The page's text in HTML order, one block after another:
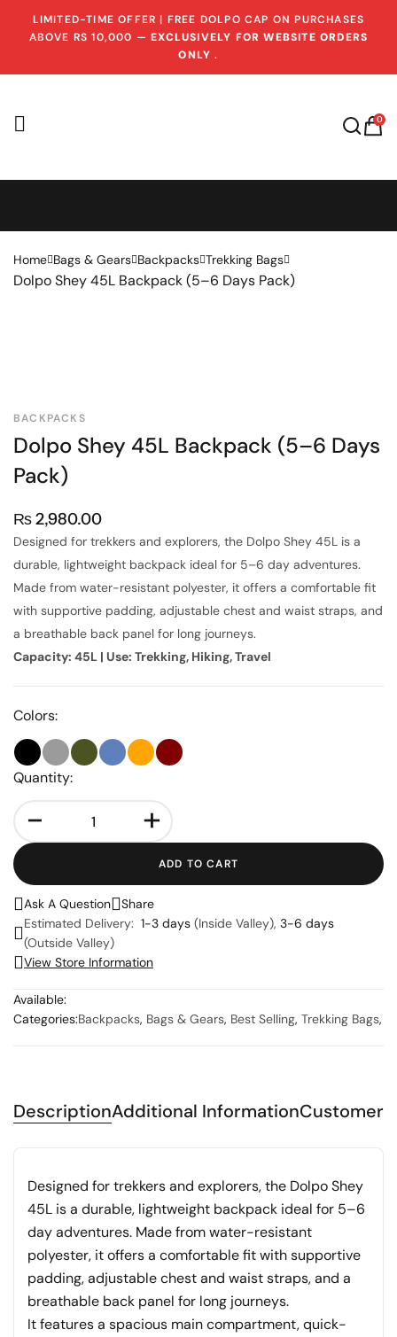
LIMITED-TIME OFFER | FREE DOLPO CAP ON PURCHASES
ABOVE RS 10,000 —EXCLUSIVELY FOR WEBSITE ORDERS
ONLY.
0
Home Bags & Gears Backpacks Trekking Bags
Dolpo Shey 45L Backpack (5–6 Days Pack)
BACKPACKS
Dolpo Shey 45L Backpack (5–6 Days
Pack)
₨2,980.00
Designed for trekkers and explorers, the Dolpo Shey 45L is a
durable, lightweight backpack ideal for 5–6 day adventures.
Made from water-resistant polyester, it offers a comfortable fit
with supportive padding, adjustable chest and waist straps, and
a breathable back panel for long journeys.
Capacity: 45L | Use: Trekking, Hiking, Travel
Colors:
Quantity:
- +
ADD TO CART
Ask A Question
Share
Estimated Delivery: 1-3 days (Inside Valley), 3-6 days
(Outside Valley)
View Store Information
Available:
Categories:Backpacks, Bags & Gears, Best Selling, Trekking Bags,
DescriptionAdditional InformationCustomer
Designed for trekkers and explorers, the Dolpo Shey
45L is a durable, lightweight backpack ideal for 5–6
day adventures. Made from water-resistant
polyester, it offers a comfortable fit with supportive
padding, adjustable chest and waist straps, and a
breathable back panel for long journeys.
It features a spacious main compartment, quick-